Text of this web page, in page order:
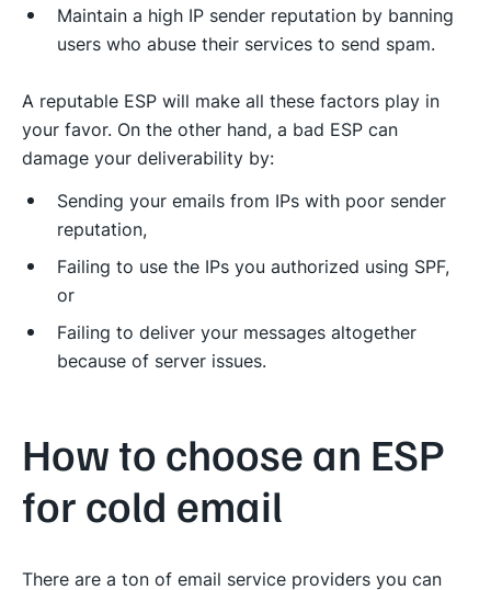
Maintain a high IP sender reputation by banning
users who abuse their services to send spam.
A reputable ESP will make all these factors play in
your favor. On the other hand, a bad ESP can
damage your deliverability by:
Sending your emails from IPs with poor sender
reputation,
Failing to use the IPs you authorized using SPF,
or
Failing to deliver your messages altogether
because of server issues.
How to choose an ESP
for cold email
There are a ton of email service providers you can